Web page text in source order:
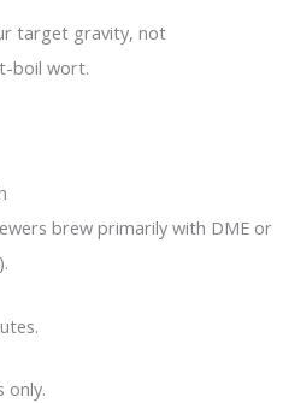
target gravity, not
boil wort.
brew primarily with DME or
only.